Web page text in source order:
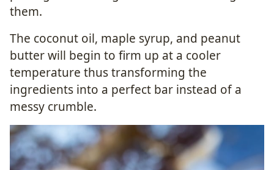
them.
The coconut oil, maple syrup, and peanut
butter will begin to firm up at a cooler
temperature thus transforming the
ingredients into a perfect bar instead of a
messy crumble.